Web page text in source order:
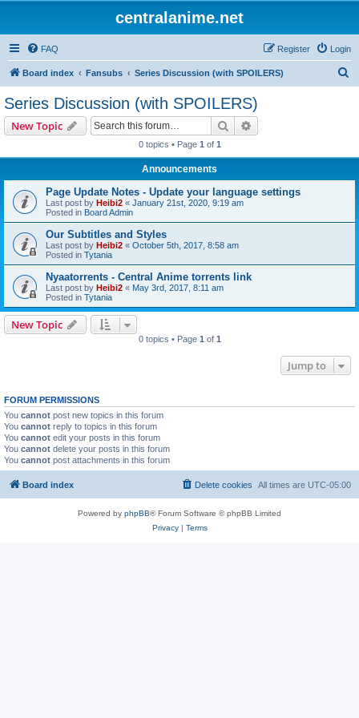
centralanime.net
FAQ Login
Register
Board index Fansubs Series Discussion (with SPOILERS)
Series Discussion (with SPOILERS)
New Topic Search
0 topics • Page 1 of 1
Announcements
Page Update Notes - Update your language settings
Last post by Heibi2 « January 21st, 2020, 9:19 am
Posted in Board Admin
Our Subtitles and Styles
Last post by Heibi2 « October 5th, 2017, 8:58 am
Posted in Tytania
Nyaatorrents - Central Anime torrents link
Last post by Heibi2 « May 3rd, 2017, 8:11 am
Posted in Tytania
New Topic
0 topics • Page 1 of 1
Jump to
FORUM PERMISSIONS
You cannot post new topics in this forum
You cannot reply to topics in this forum
You cannot edit your posts in this forum
You cannot delete your posts in this forum
You cannot post attachments in this forum
Board index All times are UTC-05:00
Delete cookies
Powered by phpBB® Forum Software © phpBB Limited
Privacy| Terms